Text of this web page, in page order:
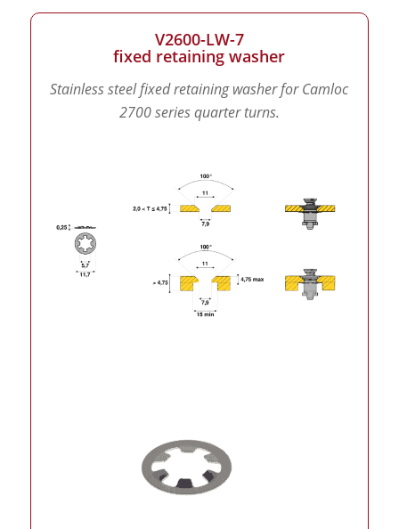
V2600-LW-7
fixed retaining washer
Stainless steel fixed retaining washer for Camloc
2700 series quarter turns.